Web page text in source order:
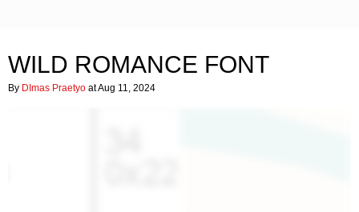
WILD ROMANCE FONT
By DImas Praetyo at Aug 11, 2024